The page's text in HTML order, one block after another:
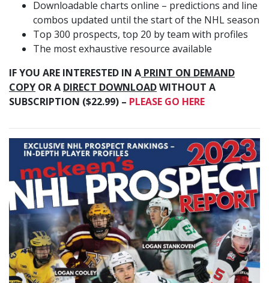
Downloadable charts online – predictions and line
combos updated until the start of the NHL season
Top 300 prospects, top 20 by team with profiles
The most exhaustive resource available
IF YOU ARE INTERESTED IN A PRINT ON DEMAND
COPY OR A DIRECT DOWNLOADWITHOUT A
SUBSCRIPTION ($22.99) – PLEASE GO HERE